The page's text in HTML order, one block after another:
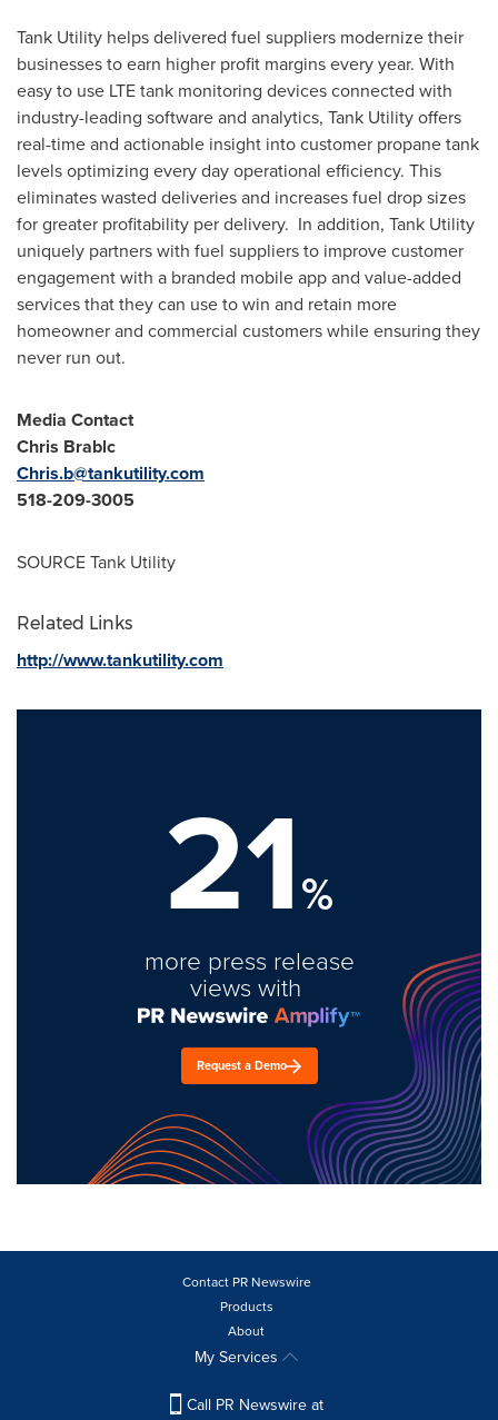
Tank Utility helps delivered fuel suppliers modernize their
businesses to earn higher profit margins every year. With
easy to use LTE tank monitoring devices connected with
industry-leading software and analytics, Tank Utility offers
real-time and actionable insight into customer propane tank
levels optimizing every day operational efficiency. This
eliminates wasted deliveries and increases fuel drop sizes
for greater profitability per delivery. In addition, Tank Utility
uniquely partners with fuel suppliers to improve customer
engagement with a branded mobile app and value-added
services that they can use to win and retain more
homeowner and commercial customers while ensuring they
never run out.
Media Contact
Chris Brablc
Chris.b@tankutility.com
518-209-3005
SOURCE Tank Utility
Related Links
http://www.tankutility.com
21%
more press release
views with
Request a Demo
Contact PR Newswire
Products
About
My Services
Call PR Newswire at